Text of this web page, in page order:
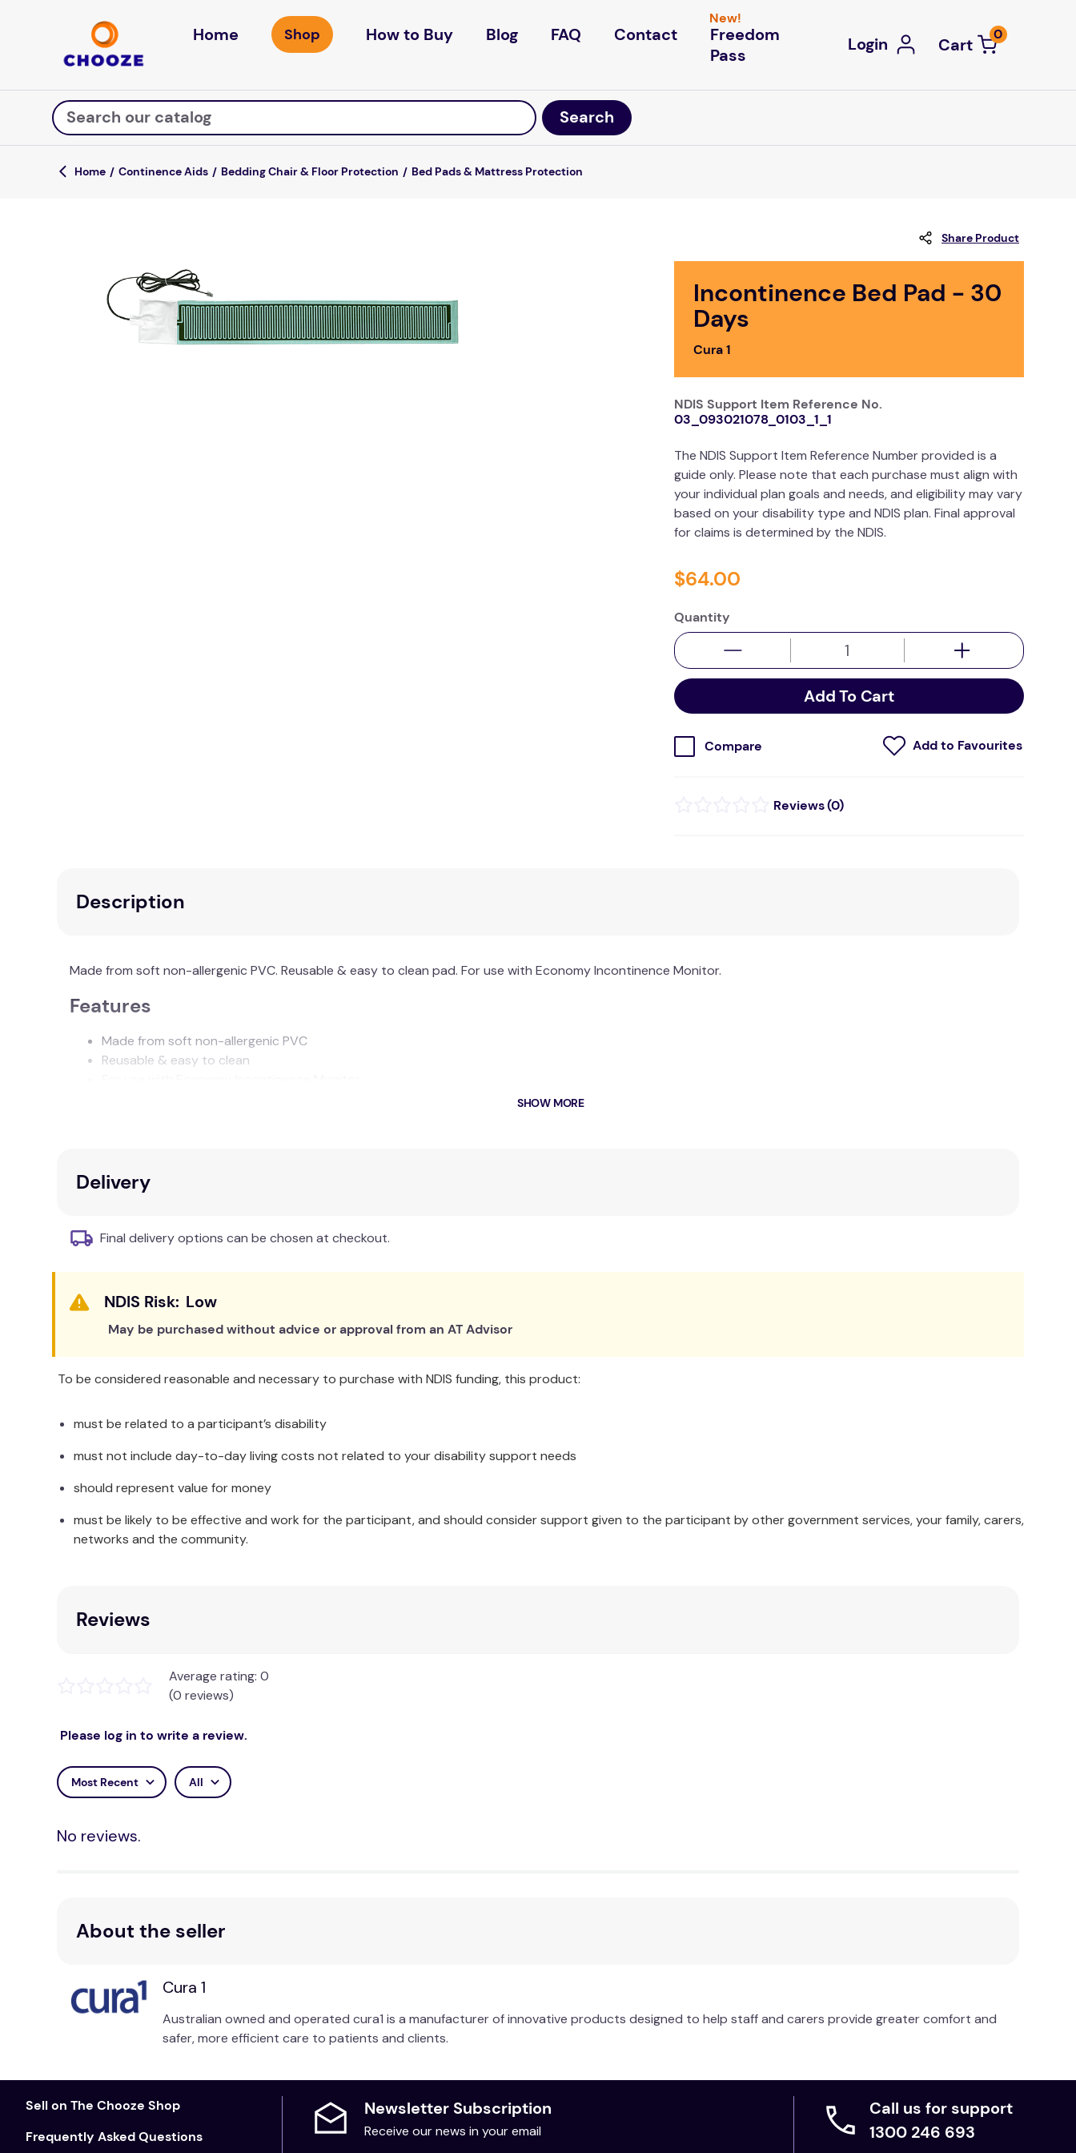
Home How to Buy Blog FAQ Contact
New!
Freedom
Pass
Login 0
Search our catalog
Top Searches
luxemed
Continence Aids Bedding Chair & Floor Protection Bed Pads & Mattress Protection
Share Product
Incontinence Bed Pad - 30
Days
Cura 1
NDIS Support Item Reference No.
03_093021078_0103_1_1
The NDIS Support Item Reference Number provided is a
guide only. Please note that each purchase must align with
your individual plan goals and needs, and eligibility may vary
based on your disability type and NDIS plan. Final approval
for claims is determined by the NDIS.
$64.00
Quantity
Add To Cart
Compare
(0)
Description
Made from soft non-allergenic PVC. Reusable & easy to clean pad. For use with Economy Incontinence Monitor.
Features
Made from soft non-allergenic PVC
Reusable & easy to clean
Dimensions 780 x 110 mm
RJ10 connector
SHOW MORE
Delivery
Final delivery options can be chosen at checkout.
Low
May be purchased without advice or approval from an AT Advisor
To be considered reasonable and necessary to purchase with NDIS funding, this product:
must be related to a participant’s disability
must not include day-to-day living costs not related to your disability support needs
should represent value for money
must be likely to be effective and work for the participant, and should consider support given to the participant by other government services, your family, carers,
networks and the community.
Reviews
Average rating: 0
(0 reviews)
Please log in to write a review.
Most Recent All
No reviews.
About the seller
Cura 1
Australian owned and operated cura1 is a manufacturer of innovative products designed to help staff and carers provide greater comfort and
safer, more efficient care to patients and clients.
Sell on The Chooze Shop
Frequently Asked Questions
Newsletter Subscription
Receive our news in your email
Call us for support
1300 246 693